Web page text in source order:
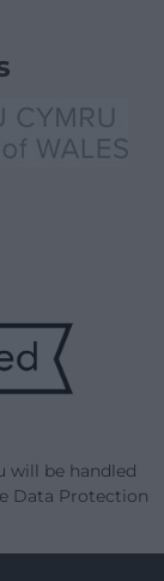
will be handled
Data Protection